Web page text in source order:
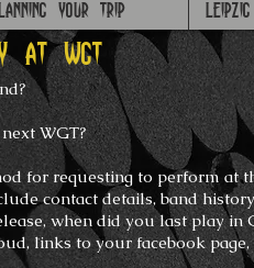
YOUR TRIP
AT WGT
WGT?
for requesting to perform at
contact details, band
when did you last play in
links to your facebook page,